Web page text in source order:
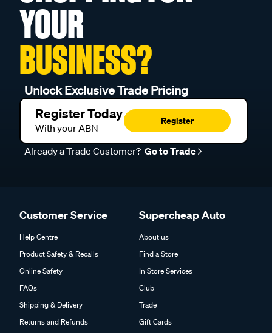
YOUR
BUSINESS?
Unlock Exclusive Trade Pricing
Register Today
With your ABN
Register
Already a Trade Customer? Go to Trade
Customer Service
Help Centre
Product Safety & Recalls
Online Safety
FAQs
Shipping & Delivery
Returns and Refunds
Supercheap Auto
About us
Find a Store
In Store Services
Club
Trade
Gift Cards